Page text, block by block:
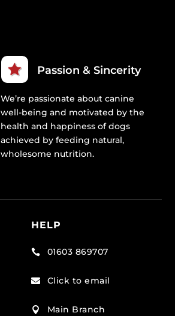
Passion & Sincerity
We’re passionate about canine
well-being and motivated by the
health and happiness of dogs
achieved by feeding natural,
wholesome nutrition.
HELP
 01603 869707
 Click to email
 Main Branch